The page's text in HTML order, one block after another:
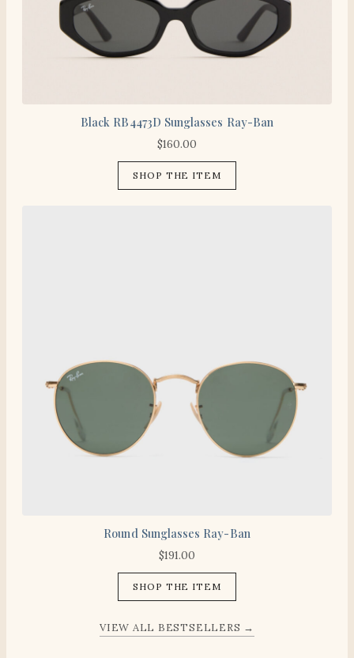
Black RB4473D Sunglasses Ray-Ban
$160.00
SHOP THE ITEM
Round Sunglasses Ray-Ban
$191.00
SHOP THE ITEM
VIEW ALL BESTSELLERS →